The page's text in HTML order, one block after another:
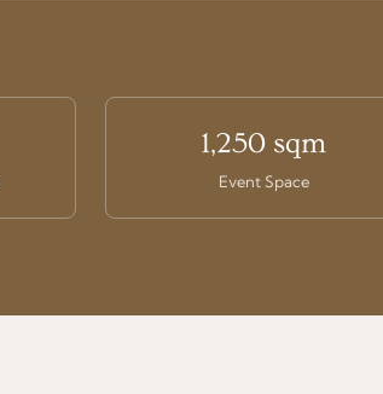
1,250 sqm
Event Space